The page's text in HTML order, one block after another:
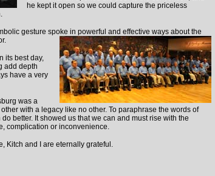
he kept it open so we could capture the priceless
gesture spoke in powerful and effective ways about the
its best day,
add depth
have a very
was a
with a legacy like no other. To paraphrase the words of
better. It showed us that we can and must rise with the
complication or inconvenience.
Kitch and I are eternally grateful.